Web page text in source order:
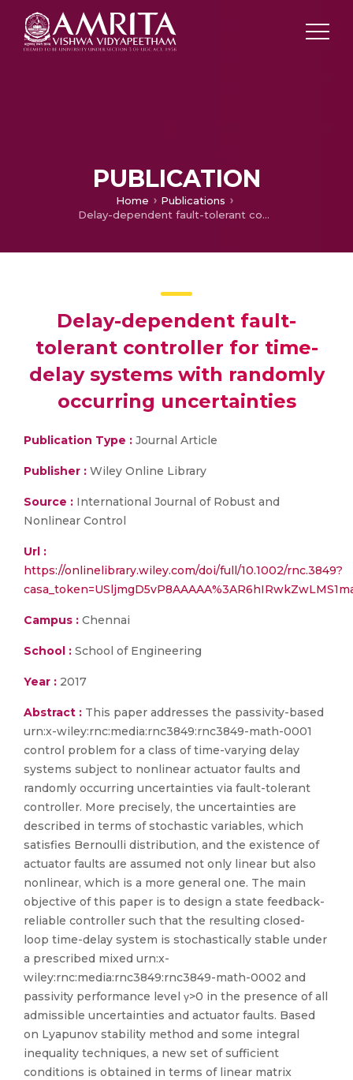
PUBLICATION
Home
Publications
Delay-dependent fault-tolerant controller for time-delay systems with randomly occurring uncertainties
Delay-dependent fault-
tolerant controller for time-
delay systems with randomly
occurring uncertainties
Publication Type : Journal Article
Publisher : Wiley Online Library
Source : International Journal of Robust and
Nonlinear Control
Url :
https://onlinelibrary.wiley.com/doi/full/10.1002/rnc.3849?
Campus : Chennai
School : School of Engineering
Year : 2017
Abstract : This paper addresses the passivity-based
urn:x-wiley:rnc:media:rnc3849:rnc3849-math-0001
control problem for a class of time-varying delay
systems subject to nonlinear actuator faults and
randomly occurring uncertainties via fault-tolerant
controller. More precisely, the uncertainties are
described in terms of stochastic variables, which
satisfies Bernoulli distribution, and the existence of
actuator faults are assumed not only linear but also
nonlinear, which is a more general one. The main
objective of this paper is to design a state feedback-
reliable controller such that the resulting closed-
loop time-delay system is stochastically stable under
a prescribed mixed urn:x-
wiley:rnc:media:rnc3849:rnc3849-math-0002 and
passivity performance level γ>0 in the presence of all
admissible uncertainties and actuator faults. Based
on Lyapunov stability method and some integral
inequality techniques, a new set of sufficient
conditions is obtained in terms of linear matrix